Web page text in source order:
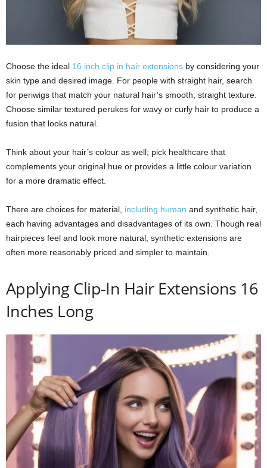
Choose the ideal 16 inch clip in hair extensions by considering your
skin type and desired image. For people with straight hair, search
for periwigs that match your natural hair’s smooth, straight texture.
Choose similar textured perukes for wavy or curly hair to produce a
fusion that looks natural.
Think about your hair’s colour as well; pick healthcare that
complements your original hue or provides a little colour variation
for a more dramatic effect.
There are choices for material, including human and synthetic hair,
each having advantages and disadvantages of its own. Though real
hairpieces feel and look more natural, synthetic extensions are
often more reasonably priced and simpler to maintain.
Applying Clip-In Hair Extensions 16
Inches Long